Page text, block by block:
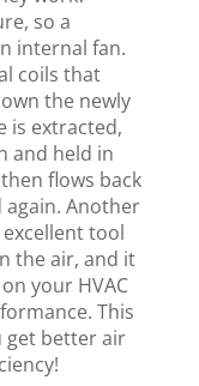
so a
internal fan.
coils that
the newly
is extracted,
and held in
flows back
Another
tool
the air, and it
your HVAC
This
get better air